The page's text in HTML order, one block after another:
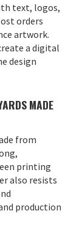
text, logos,
orders
artwork.
a digital
design
MADE
from
printing
also resists
production